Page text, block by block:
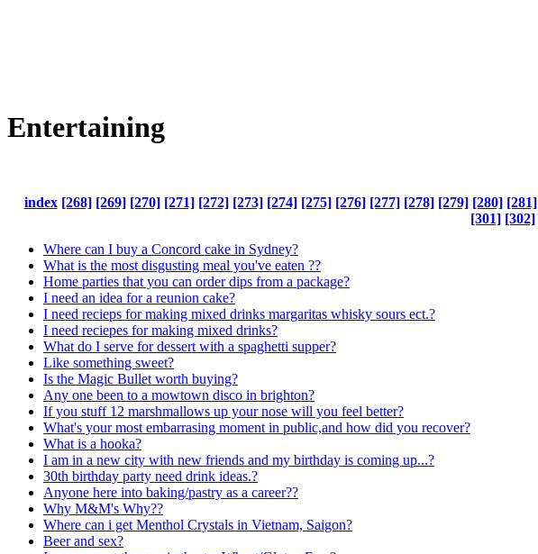
Entertaining
index [268] [269] [270] [271] [272] [273] [274] [275] [276] [277] [278] [279] [280] [281]
[301] [302]
Where can I buy a Concord cake in Sydney?
What is the most disgusting meal you've eaten ??
Home parties that you can order dips from a package?
I need an idea for a reunion cake?
I need recieps for making mixed drinks margaritas whisky sours ect.?
I need reciepes for making mixed drinks?
What do I serve for dessert with a spaghetti supper?
Like something sweet?
Is the Magic Bullet worth buying?
Any one been to a mowtown disco in brighton?
If you stuff 12 marshmallows up your nose will you feel better?
What's your most embarrasing moment in public,and how did you recover?
What is a hooka?
I am in a new city with new friends and my birthday is coming up...?
30th birthday party need drink ideas.?
Anyone here into baking/pastry as a career??
Why M&M's Why??
Where can i get Menthol Crystals in Vietnam, Saigon?
Beer and sex?